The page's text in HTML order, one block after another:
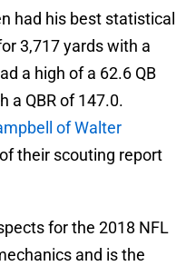
had his best statistical
3,717 yards with a
a high of a 62.6 QB
a QBR of 147.0.
of Walter
their scouting report
for the 2018 NFL
and is the